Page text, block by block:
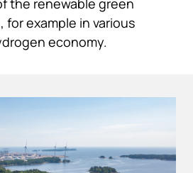
the renewable green
example in various
economy.